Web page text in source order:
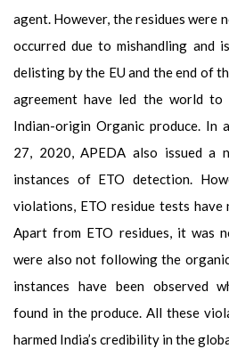
agent. However, the residues were
occurred due to mishandling and
delisting by the EU and the end of
agreement have led the world
Indian-origin Organic produce. In
27, 2020, APEDA also issued a
instances of ETO detection.
violations, ETO residue tests have
Apart from ETO residues, it was
were also not following the
instances have been observed
found in the produce. All these
harmed India’s credibility in the